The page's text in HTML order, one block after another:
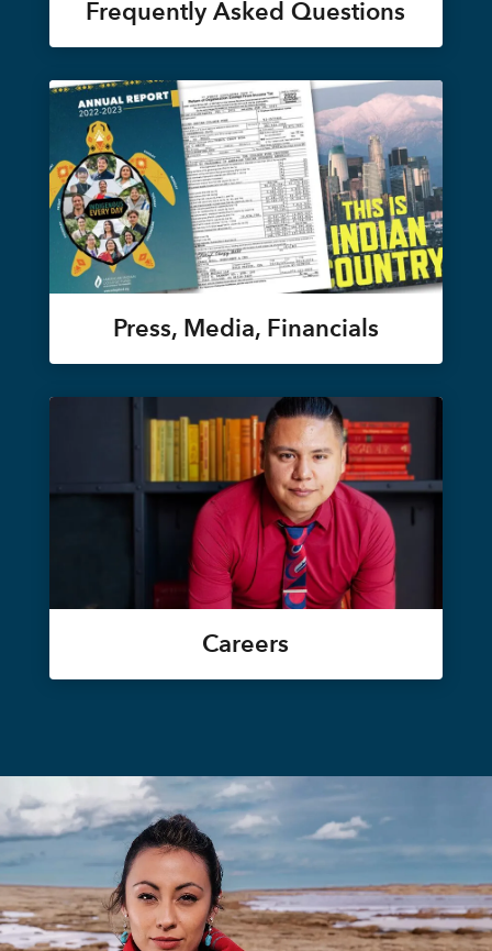
Frequently Asked Questions
Press, Media, Financials
Careers